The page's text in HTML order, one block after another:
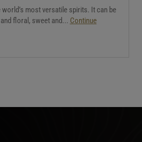
most versatile spirits. It can be
floral, sweet and... Continue